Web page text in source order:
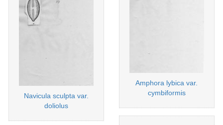
Navicula sculpta var.
doliolus
Amphora lybica var.
cymbiformis